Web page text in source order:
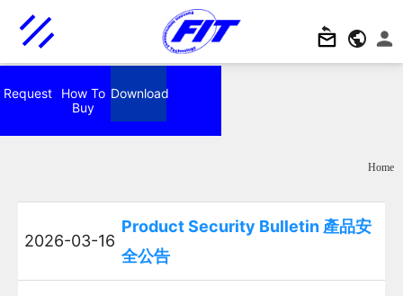
Request
How To
Buy
Download
Home
2026-03-16
Product Security Bulletin 產品安
全公告